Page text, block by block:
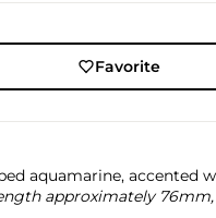
Favorite
aquamarine, accented
approximately